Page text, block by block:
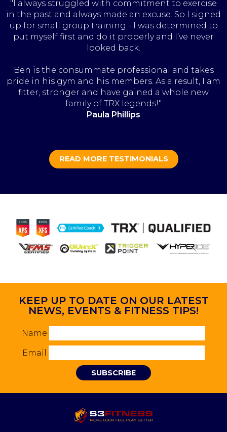
"I always struggled with commitment to exercise
in the past and always made an excuse. So I signed
up for small group training - I was determined to
put myself first and do it properly and I’ve never
looked back.
Ben is the consummate professional and takes
pride in his gym and his members. As a result, I am
fitter, stronger and have gained a whole new
family of TRX legends!"
Paula Phillips
READ MORE TESTIMONIALS
KEEP UP TO DATE ON OUR LATEST
NEWS, EVENTS & FITNESS TIPS!
Name
Email
SUBSCRIBE